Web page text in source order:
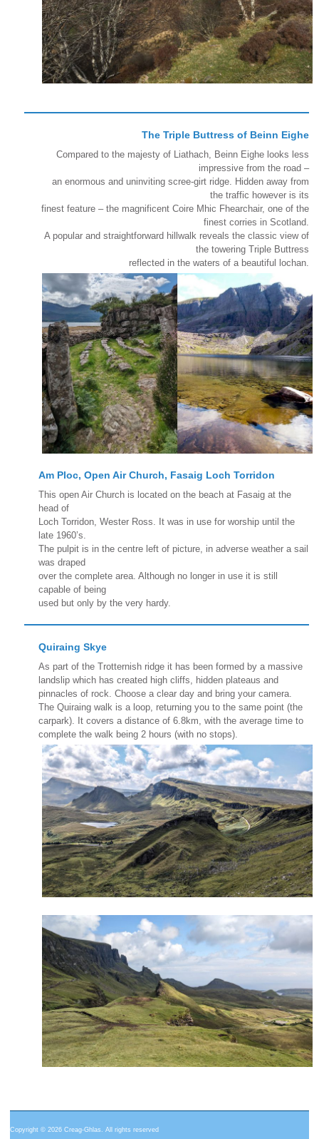
The Triple Buttress of Beinn Eighe
Compared to the majesty of Liathach, Beinn Eighe looks less
impressive from the road –
an enormous and uninviting scree-girt ridge. Hidden away from
the traffic however is its
finest feature – the magnificent Coire Mhic Fhearchair, one of the
finest corries in Scotland.
A popular and straightforward hillwalk reveals the classic view of
the towering Triple Buttress
reflected in the waters of a beautiful lochan.
Am Ploc, Open Air Church, Fasaig Loch Torridon
This open Air Church is located on the beach at Fasaig at the
head of
Loch Torridon, Wester Ross. It was in use for worship until the
late 1960’s.
The pulpit is in the centre left of picture, in adverse weather a sail
was draped
over the complete area. Although no longer in use it is still
capable of being
used but only by the very hardy.
Quiraing Skye
As part of the Trotternish ridge it has been formed by a massive
landslip which has created high cliffs, hidden plateaus and
pinnacles of rock. Choose a clear day and bring your camera.
The Quiraing walk is a loop, returning you to the same point (the
carpark). It covers a distance of 6.8km, with the average time to
complete the walk being 2 hours (with no stops).
Copyright © 2026 Creag-Ghlas. All rights reserved